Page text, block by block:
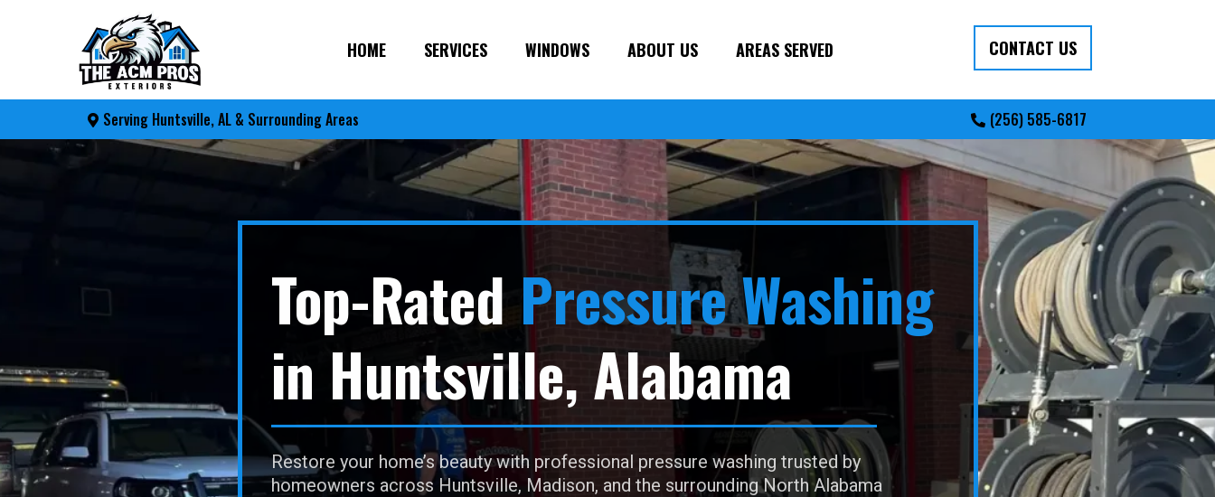
HOME SERVICES WINDOWS ABOUT US AREAS SERVED CONTACT US
Serving Huntsville, AL & Surrounding Areas (256) 585-6817
Top-RatedPressure Washing
in Huntsville, Alabama
Restore your home’s beauty with professional pressure washing trusted by
homeowners across Huntsville, Madison, and the surrounding North Alabama